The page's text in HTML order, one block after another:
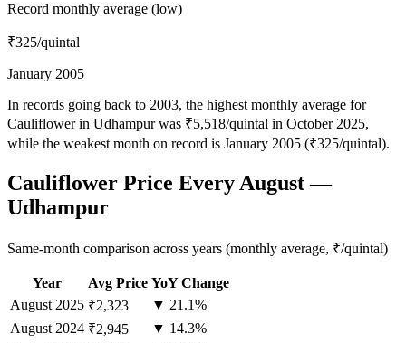
Record monthly average (low)
₹325/quintal
January 2005
In records going back to 2003, the highest monthly average for
Cauliflower in Udhampur was ₹5,518/quintal in October 2025,
while the weakest month on record is January 2005 (₹325/quintal).
Cauliflower Price Every August —
Udhampur
Same-month comparison across years (monthly average, ₹/quintal)
Year Avg Price YoY Change
August 2025 ₹2,323
▼ 21.1%
August 2024 ₹2,945
▼ 14.3%